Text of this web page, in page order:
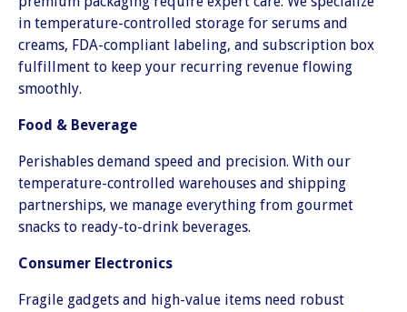
in temperature-controlled storage for serums and
creams, FDA-compliant labeling, and subscription box
fulfillment to keep your recurring revenue flowing
smoothly.
Food & Beverage
Perishables demand speed and precision. With our
temperature-controlled warehouses and shipping
partnerships, we manage everything from gourmet
snacks to ready-to-drink beverages.
Consumer Electronics
Fragile gadgets and high-value items need robust